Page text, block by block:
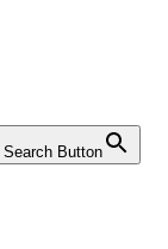
Search Button